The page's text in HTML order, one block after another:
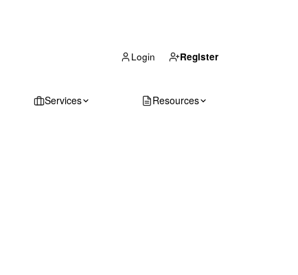
Login Register
Services Resources